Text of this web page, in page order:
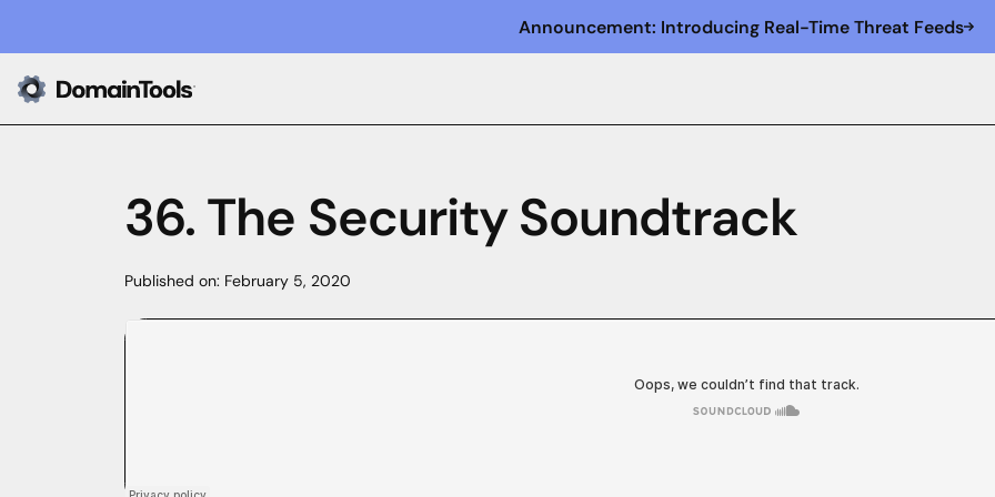
Announcement: Introducing Real-Time Threat Feeds
36. The Security Soundtrack
Published on: February 5, 2020